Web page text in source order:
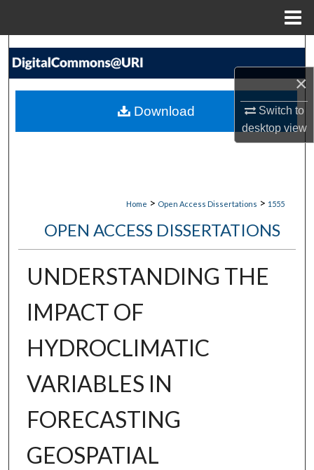
×
Switch to
desktopview
Search
My Account
Home > Open Access Dissertations > 1555
OPEN ACCESS DISSERTATIONS
UNDERSTANDING THE
IMPACT OF
HYDROCLIMATIC
VARIABLES IN
FORECASTING
GEOSPATIAL
Download